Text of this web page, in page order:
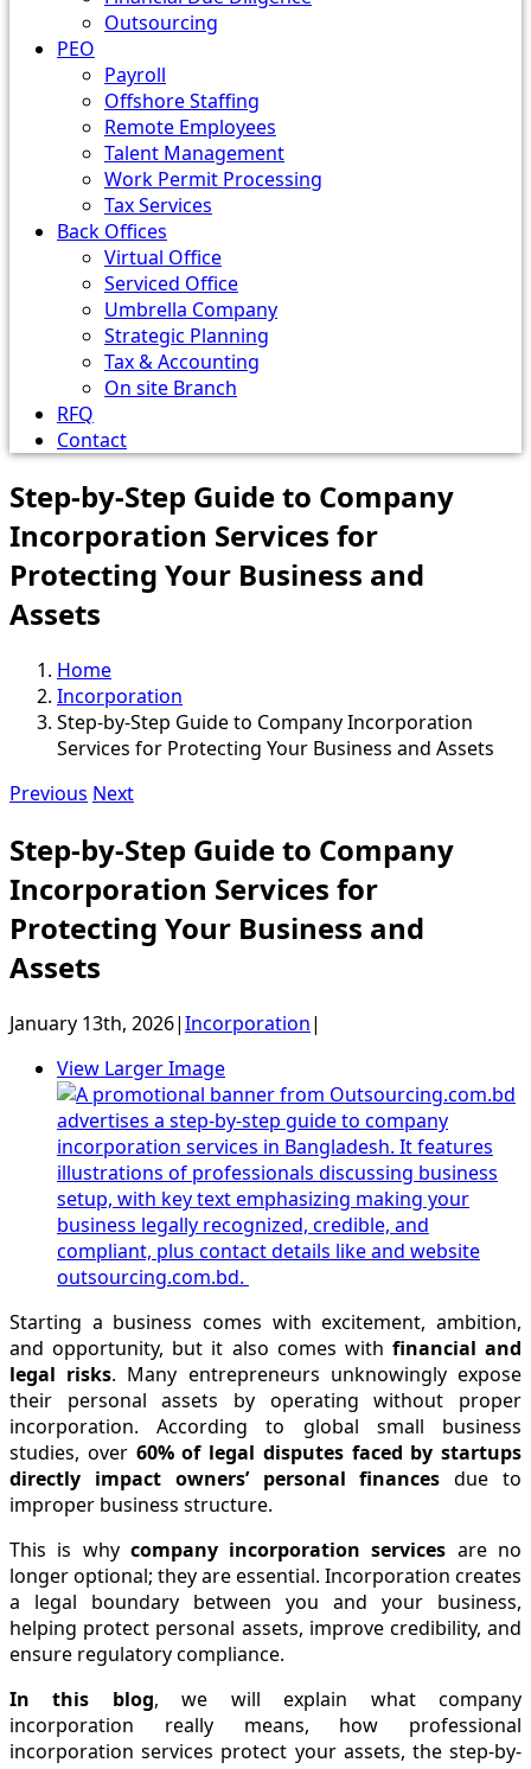
Outsourcing
PEO
Payroll
Offshore Staffing
Remote Employees
Talent Management
Work Permit Processing
Tax Services
Back Offices
Virtual Office
Serviced Office
Umbrella Company
Strategic Planning
Tax & Accounting
On site Branch
RFQ
Contact
Step-by-Step Guide to Company
Incorporation Services for
Protecting Your Business and
Assets
Home
Incorporation
Step-by-Step Guide to Company Incorporation
Services for Protecting Your Business and Assets
Previous Next
Step-by-Step Guide to Company
Incorporation Services for
Protecting Your Business and
Assets
January 13th, 2026|Incorporation|
View Larger Image
Starting a business comes with excitement, ambition,
and opportunity, but it also comes with financial and
legal risks. Many entrepreneurs unknowingly expose
their personal assets by operating without proper
incorporation. According to global small business
studies, over 60% of legal disputes faced by startups
directly impact owners’ personal finances due to
improper business structure.
This is why company incorporation services are no
longer optional; they are essential. Incorporation creates
a legal boundary between you and your business,
helping protect personal assets, improve credibility, and
ensure regulatory compliance.
In this blog, we will explain what company
incorporation really means, how professional
incorporation services protect your assets, the step-by-